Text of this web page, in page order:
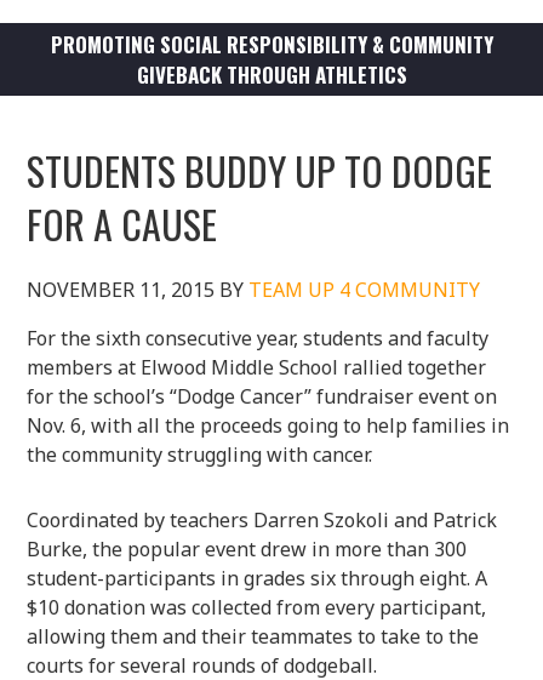
PROMOTING SOCIAL RESPONSIBILITY & COMMUNITY
GIVEBACK THROUGH ATHLETICS
STUDENTS BUDDY UP TO DODGE
FOR A CAUSE
NOVEMBER 11, 2015 BY TEAM UP 4 COMMUNITY
For the sixth consecutive year, students and faculty
members at Elwood Middle School rallied together
for the school’s “Dodge Cancer” fundraiser event on
Nov. 6, with all the proceeds going to help families in
the community struggling with cancer.
Coordinated by teachers Darren Szokoli and Patrick
Burke, the popular event drew in more than 300
student-participants in grades six through eight. A
$10 donation was collected from every participant,
allowing them and their teammates to take to the
courts for several rounds of dodgeball.